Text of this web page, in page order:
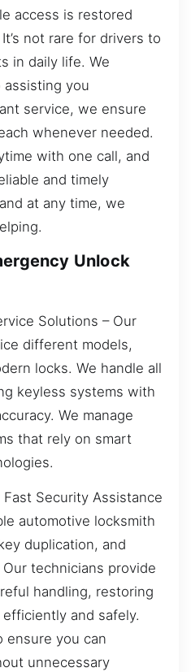
access is restored
not rare for drivers to
in daily life. We
you
service, we ensure
whenever needed.
with one call, and
and timely
at any time, we
Unlock
Solutions – Our
different models,
locks. We handle all
keyless systems with
We manage
that rely on smart
Security Assistance
automotive locksmith
duplication, and
technicians provide
handling, restoring
and safely.
ensure you can
unnecessary